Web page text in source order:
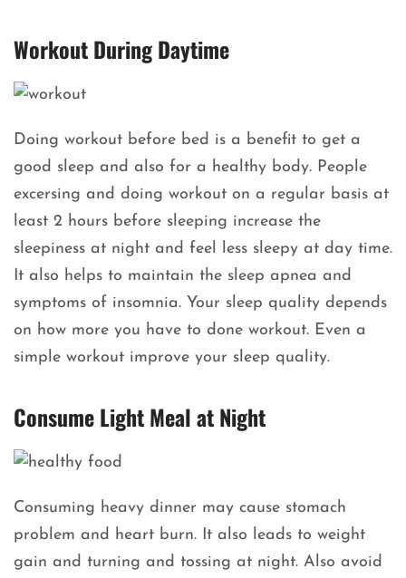
Workout During Daytime
Doing workout before bed is a benefit to get a
good sleep and also for a healthy body. People
excersing and doing workout on a regular basis at
least 2 hours before sleeping increase the
sleepiness at night and feel less sleepy at day time.
It also helps to maintain the sleep apnea and
symptoms of insomnia. Your sleep quality depends
on how more you have to done workout. Even a
simple workout improve your sleep quality.
Consume Light Meal at Night
Consuming heavy dinner may cause stomach
problem and heart burn. It also leads to weight
gain and turning and tossing at night. Also avoid